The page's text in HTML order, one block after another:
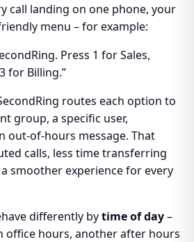
call landing on one phone, your
menu – for example:
Press 1 for Sales,
for Billing.”
routes each option to
group, a specific user,
out-of-hours message. That
calls, less time transferring
smoother experience for every
differently bytime of day–
office hours, another after hours